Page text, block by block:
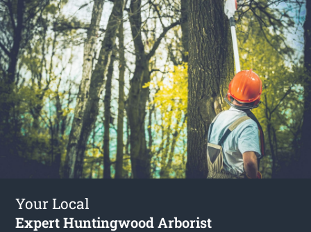
Your Local
Expert Huntingwood Arborist